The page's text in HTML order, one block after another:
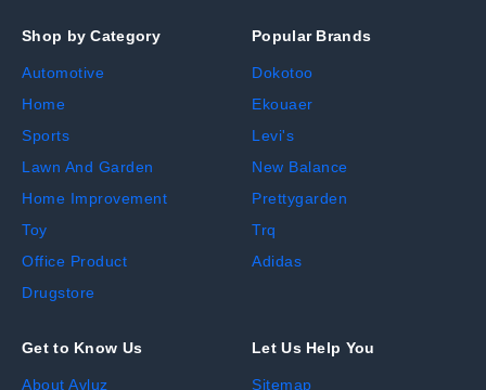
Shop by Category
Automotive
Home
Sports
Lawn And Garden
Home Improvement
Toy
Office Product
Drugstore
Popular Brands
Dokotoo
Ekouaer
Levi's
New Balance
Prettygarden
Trq
Adidas
Get to Know Us
About Avluz
Let Us Help You
Sitemap